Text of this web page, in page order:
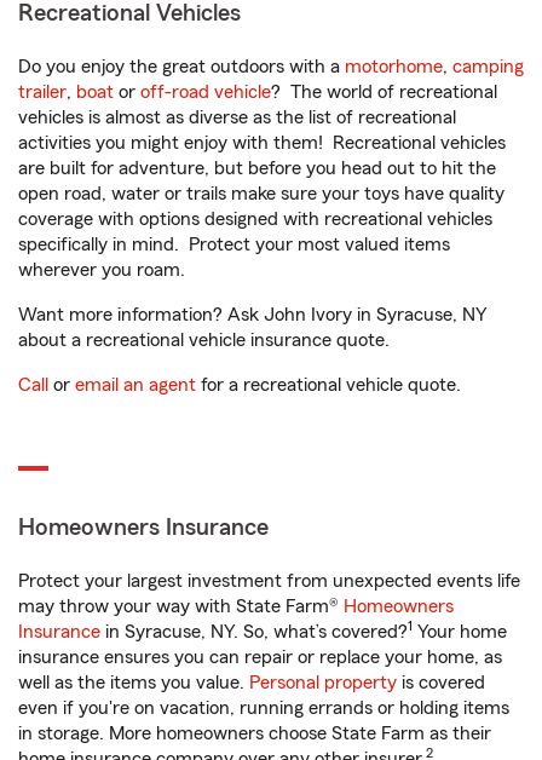
Recreational Vehicles
Do you enjoy the great outdoors with a motorhome, camping
trailer, boat or off-road vehicle? The world of recreational
vehicles is almost as diverse as the list of recreational
activities you might enjoy with them! Recreational vehicles
are built for adventure, but before you head out to hit the
open road, water or trails make sure your toys have quality
coverage with options designed with recreational vehicles
specifically in mind. Protect your most valued items
wherever you roam.
Want more information? Ask John Ivory in Syracuse, NY
about a recreational vehicle insurance quote.
Call or email an agent for a recreational vehicle quote.
Homeowners Insurance
Protect your largest investment from unexpected events life
may throw your way with State Farm® Homeowners
Insurance in Syracuse, NY. So, what’s covered?1 Your home
insurance ensures you can repair or replace your home, as
well as the items you value. Personal property is covered
even if you're on vacation, running errands or holding items
in storage. More homeowners choose State Farm as their
2